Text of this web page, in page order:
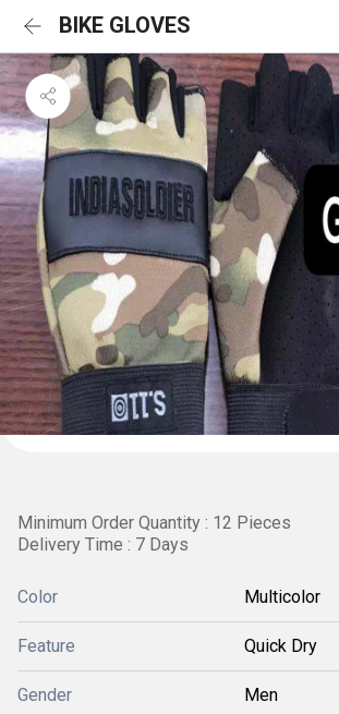
BIKE GLOVES
Minimum Order Quantity : 12 Pieces
Delivery Time : 7 Days
Color Multicolor
Feature Quick Dry
Gender Men